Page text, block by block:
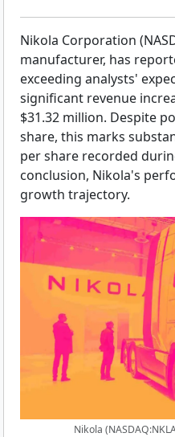
Nikola Corporation
manufacturer, has
exceeding analysts'
significant revenue
$31.32 million. Despite
share, this marks
per share recorded
conclusion, Nikola's
growth trajectory.
Nikola